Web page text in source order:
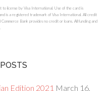
to license by Visa International. Use of the card is
is a registered trademark of Visa International. All credit
Bank provides no credit or loans. All funding and
Edition 2021 March 16,